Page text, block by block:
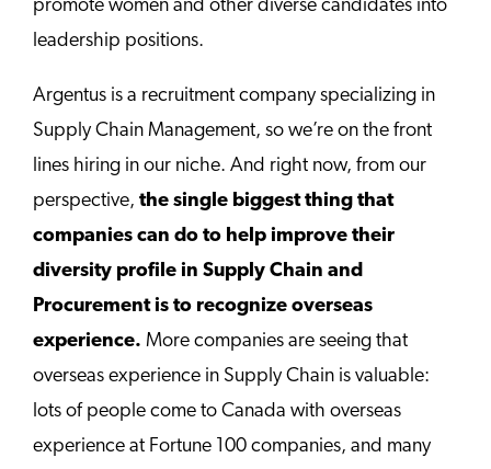
promote women and other diverse candidates into
leadership positions.
Argentus is a recruitment company specializing in
Supply Chain Management, so we’re on the front
lines hiring in our niche. And right now, from our
perspective, the single biggest thing that
companies can do to help improve their
diversity profile in Supply Chain and
Procurement is to recognize overseas
experience. More companies are seeing that
overseas experience in Supply Chain is valuable:
lots of people come to Canada with overseas
experience at Fortune 100 companies, and many